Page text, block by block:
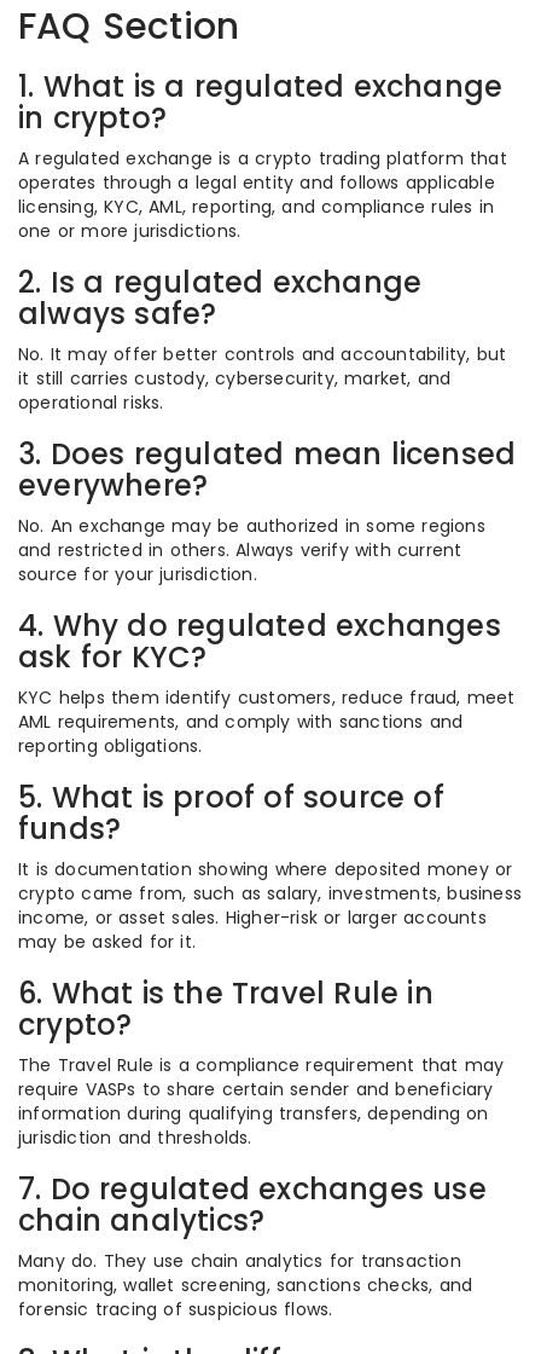
FAQ Section
1. What is a regulated exchange
in crypto?
A regulated exchange is a crypto trading platform that
operates through a legal entity and follows applicable
licensing, KYC, AML, reporting, and compliance rules in
one or more jurisdictions.
2. Is a regulated exchange
always safe?
No. It may offer better controls and accountability, but
it still carries custody, cybersecurity, market, and
operational risks.
3. Does regulated mean licensed
everywhere?
No. An exchange may be authorized in some regions
and restricted in others. Always verify with current
source for your jurisdiction.
4. Why do regulated exchanges
ask for KYC?
KYC helps them identify customers, reduce fraud, meet
AML requirements, and comply with sanctions and
reporting obligations.
5. What is proof of source of
funds?
It is documentation showing where deposited money or
crypto came from, such as salary, investments, business
income, or asset sales. Higher-risk or larger accounts
may be asked for it.
6. What is the Travel Rule in
crypto?
The Travel Rule is a compliance requirement that may
require VASPs to share certain sender and beneficiary
information during qualifying transfers, depending on
jurisdiction and thresholds.
7. Do regulated exchanges use
chain analytics?
Many do. They use chain analytics for transaction
monitoring, wallet screening, sanctions checks, and
forensic tracing of suspicious flows.